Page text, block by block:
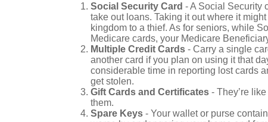
Social Security Card - A Social Security
take out loans. Taking it out where it
kingdom to a thief. As for seniors, while
Medicare cards, your Medicare
Multiple Credit Cards - Carry a single
another card if you plan on using it that
considerable time in reporting lost cards
get stolen.
Gift Cards and Certificates - They’re
them.
Spare Keys - Your wallet or purse